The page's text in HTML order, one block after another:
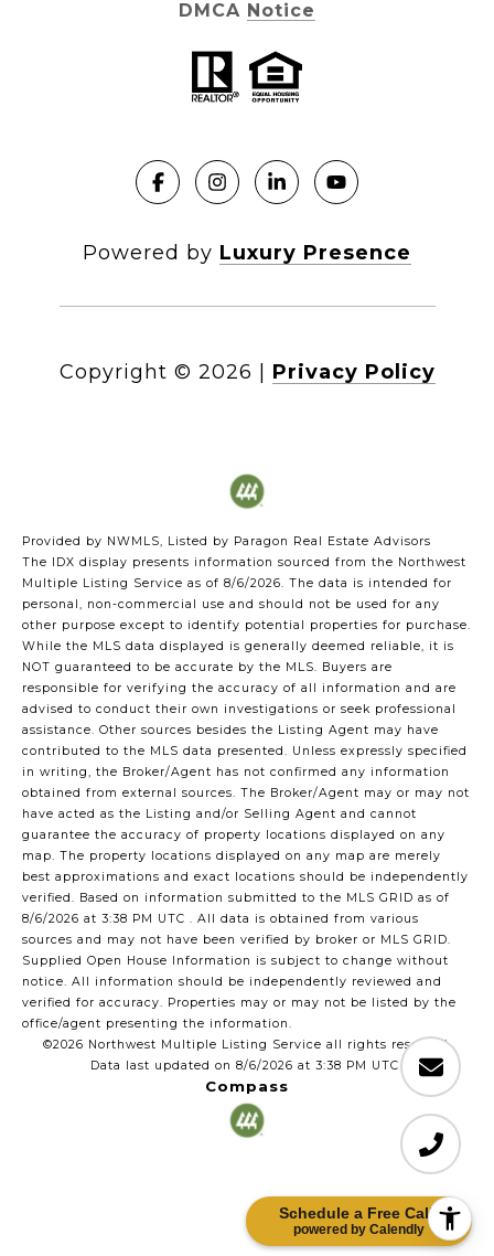
Schedule a Free Call!
powered by Calendly
DMCA Notice
Powered by Luxury Presence
Copyright © 2026 Privacy Policy
Provided by NWMLS, Listed by Paragon Real Estate Advisors
The IDX display presents information sourced from the Northwest
Multiple Listing Service as of 8/6/2026. The data is intended for
personal, non-commercial use and should not be used for any
other purpose except to identify potential properties for purchase.
While the MLS data displayed is generally deemed reliable, it is
NOT guaranteed to be accurate by the MLS. Buyers are
responsible for verifying the accuracy of all information and are
advised to conduct their own investigations or seek professional
assistance. Other sources besides the Listing Agent may have
contributed to the MLS data presented. Unless expressly specified
in writing, the Broker/Agent has not confirmed any information
obtained from external sources. The Broker/Agent may or may not
have acted as the Listing and/or Selling Agent and cannot
guarantee the accuracy of property locations displayed on any
map. The property locations displayed on any map are merely
best approximations and exact locations should be independently
verified. Based on information submitted to the MLS GRID as of
8/6/2026 at 3:38 PM UTC . All data is obtained from various
sources and may not have been verified by broker or MLS GRID.
Supplied Open House Information is subject to change without
notice. All information should be independently reviewed and
verified for accuracy. Properties may or may not be listed by the
office/agent presenting the information.
©2026 Northwest Multiple Listing Service all rights reserved.
Data last updated on 8/6/2026 at 3:38 PM UTC
Compass